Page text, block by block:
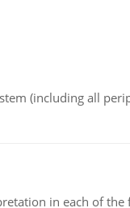
(including all
in each of